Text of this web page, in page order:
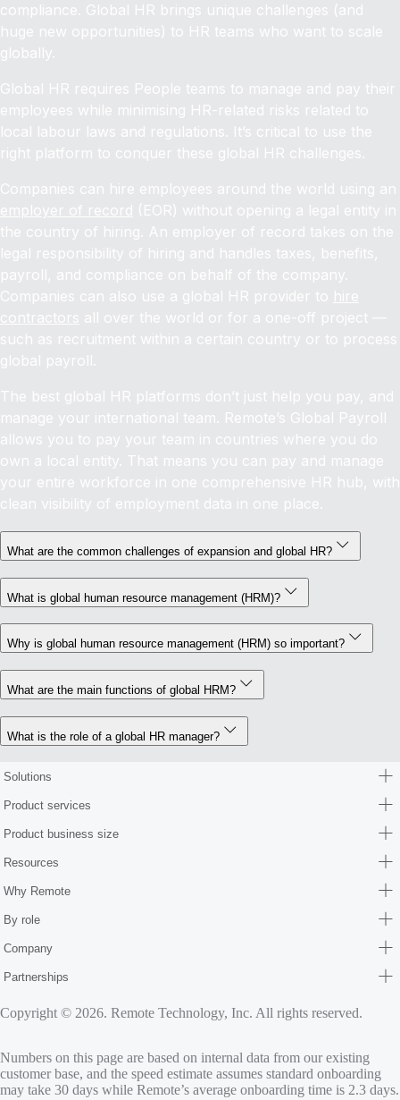
compliance. Global HR brings unique challenges (and
huge new opportunities) to HR teams who want to scale
globally.
Global HR requires People teams to manage and pay their
employees while minimising HR-related risks related to
local labour laws and regulations. It’s critical to use the
right platform to conquer these global HR challenges.
Companies can hire employees around the world using an
employer of record (EOR) without opening a legal entity in
the country of hiring. An employer of record takes on the
legal responsibility of hiring and handles taxes, benefits,
payroll, and compliance on behalf of the company.
Companies can also use a global HR provider to hire
contractors all over the world or for a one-off project —
such as recruitment within a certain country or to process
global payroll.
The best global HR platforms don’t just help you pay, and
manage your international team. Remote’s Global Payroll
allows you to pay your team in countries where you do
own a local entity. That means you can pay and manage
your entire workforce in one comprehensive HR hub, with
clean visibility of employment data in one place.
What are the common challenges of expansion and global HR?
What is global human resource management (HRM)?
Why is global human resource management (HRM) so important?
What are the main functions of global HRM?
What is the role of a global HR manager?
Solutions
Product services
Product business size
Resources
Why Remote
By role
Company
Partnerships
Copyright © 2026. Remote Technology, Inc. All rights reserved.
Numbers on this page are based on internal data from our existing
customer base, and the speed estimate assumes standard onboarding
may take 30 days while Remote’s average onboarding time is 2.3 days.